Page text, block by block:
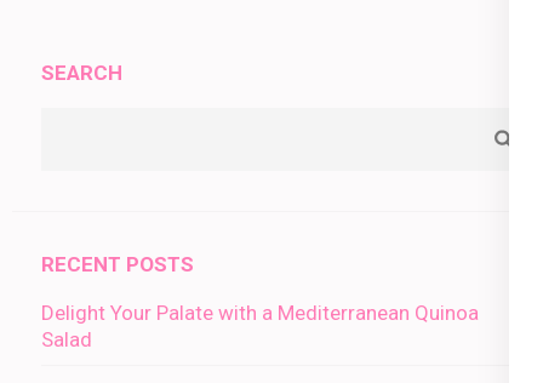
SEARCH
RECENT POSTS
Delight Your Palate with a Mediterranean Quinoa
Salad